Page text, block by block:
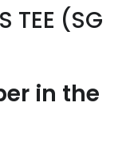
TEE (SG
in the